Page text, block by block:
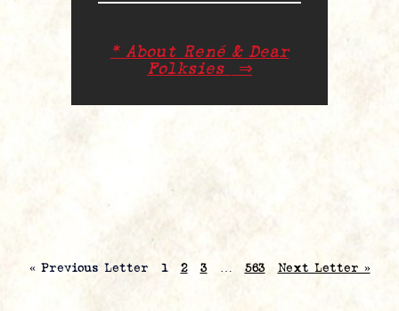
* About René & Dear
Folksies
⇒
« Previous Letter 1 2 3 … 563 Next Letter »